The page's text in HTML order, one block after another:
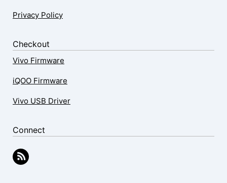
Privacy Policy
Checkout
Vivo Firmware
iQOO Firmware
Vivo USB Driver
Connect